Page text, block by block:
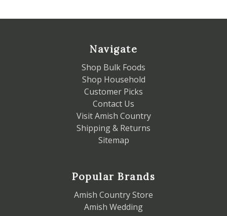
Navigate
Shop Bulk Foods
Shop Household
Customer Picks
Contact Us
Visit Amish Country
Shipping & Returns
Sitemap
Popular Brands
Amish Country Store
Amish Wedding